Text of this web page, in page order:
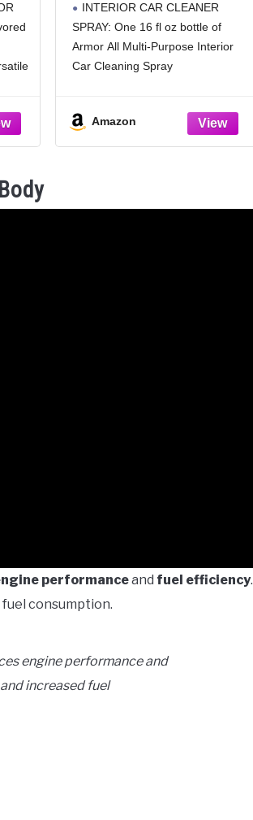
Surfaces, 16 Fl Oz
INTERIOR CAR CLEANER
SPRAY: One 16 fl oz bottle of
Armor All Multi-Purpose Interior
Car Cleaning Spray
Powerful cleaning for interior auto
surfaces such as dashboards,
Amazon
performanceand fuel efficiency.
consumption.
engine performance and
increased fuel